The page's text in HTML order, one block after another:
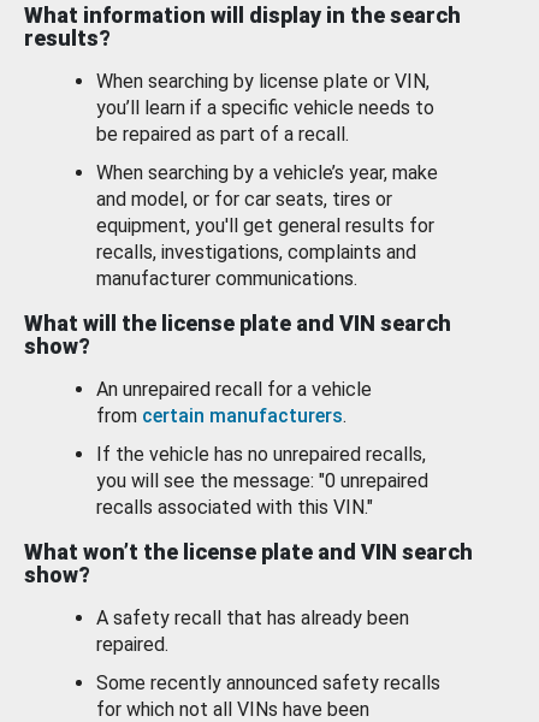
What information will display in the search
results?
When searching by license plate or VIN,
you’ll learn if a specific vehicle needs to
be repaired as part of a recall.
When searching by a vehicle’s year, make
and model, or for car seats, tires or
equipment, you'll get general results for
recalls, investigations, complaints and
manufacturer communications.
What will the license plate and VIN search
show?
An unrepaired recall for a vehicle
from certain manufacturers.
If the vehicle has no unrepaired recalls,
you will see the message: "0 unrepaired
recalls associated with this VIN."
What won’t the license plate and VIN search
show?
A safety recall that has already been
repaired.
Some recently announced safety recalls
for which not all VINs have been